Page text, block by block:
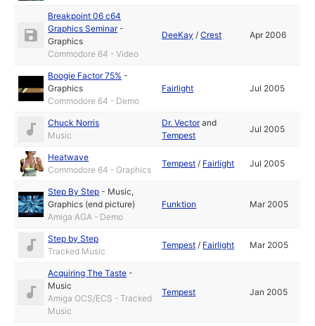
Breakpoint 06 c64
Graphics Seminar-
Graphics
Commodore 64 - Video
DeeKay /Crest Apr 2006
Boogie Factor 75% -
Graphics
Commodore 64 - Demo
Fairlight Jul 2005
Chuck Norris
Music
Dr. Vectorand
Tempest
Jul 2005
Heatwave
Commodore 64 - Graphics
Tempest / Fairlight Jul 2005
Step By Step - Music,
Graphics (end picture)
Amiga AGA - Demo
Funktion Mar 2005
Step by Step
Tracked Music
Tempest / Fairlight Mar 2005
Acquiring The Taste -
Music
Amiga OCS/ECS - Tracked
Music
Tempest Jan 2005